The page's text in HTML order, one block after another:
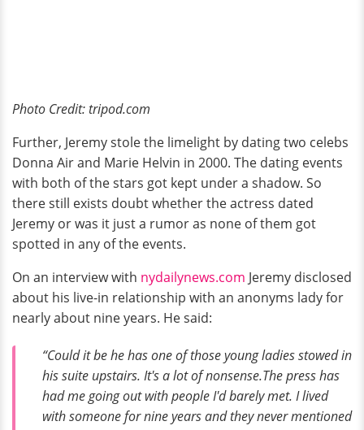
Photo Credit: tripod.com
Further, Jeremy stole the limelight by dating two celebs
Donna Air and Marie Helvin in 2000. The dating events
with both of the stars got kept under a shadow. So
there still exists doubt whether the actress dated
Jeremy or was it just a rumor as none of them got
spotted in any of the events.
On an interview with nydailynews.com Jeremy disclosed
about his live-in relationship with an anonyms lady for
nearly about nine years. He said:
“Could it be he has one of those young ladies stowed in
his suite upstairs. It's a lot of nonsense.The press has
had me going out with people I'd barely met. I lived
with someone for nine years and they never mentioned